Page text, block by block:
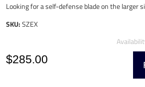
Looking for a self-defense blade on the larger
SKU:SZEX
$285.00